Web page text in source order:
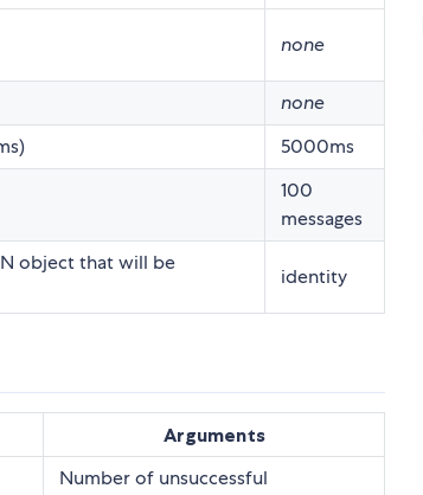
none
none
5000ms
100
messages
object that will be
identity
Arguments
Number of unsuccessful